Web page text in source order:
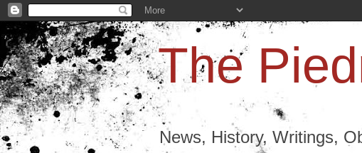
The
News, History, Writings,